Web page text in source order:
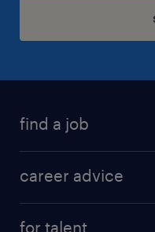
find a job
career advice
for talent